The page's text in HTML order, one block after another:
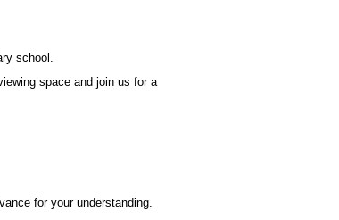
school.
space and join us for a
for your understanding.